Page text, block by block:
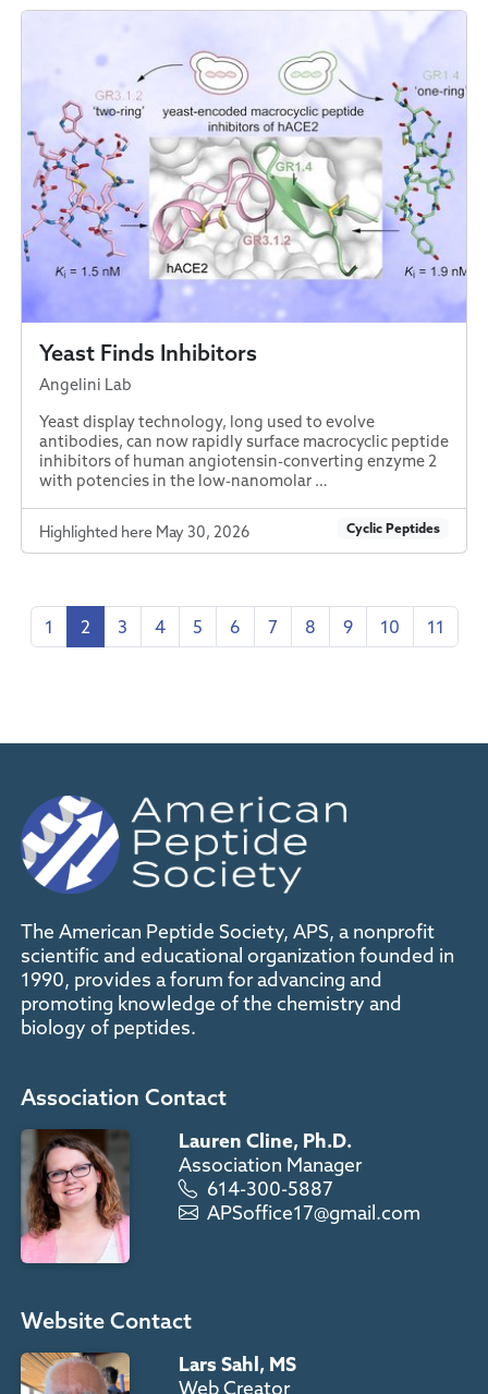
Yeast Finds Inhibitors
Angelini Lab
Yeast display technology, long used to evolve
antibodies, can now rapidly surface macrocyclic peptide
inhibitors of human angiotensin-converting enzyme 2
with potencies in the low-nanomolar …
Highlighted here May 30, 2026 Cyclic Peptides
1 2 3 4 5 6 7 8 9 10 11
The American Peptide Society, APS, a nonprofit
scientific and educational organization founded in
1990, provides a forum for advancing and
promoting knowledge of the chemistry and
biology of peptides.
Association Contact
Lauren Cline, Ph.D.
Association Manager
614-300-5887
APSoffice17@gmail.com
Website Contact
Lars Sahl, MS
Web Creator